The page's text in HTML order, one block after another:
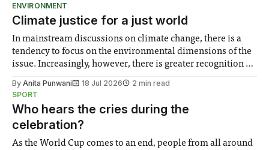
ENVIRONMENT
Climate justice for a just world
In mainstream discussions on climate change, there is a
tendency to focus on the environmental dimensions of the
issue. Increasingly, however, there is greater recognition of
notably in relation to under-recognised and vulnerable
groups in society affected by social injustices
By Anita Punwani 18 Jul 2026
2 min read
SPORT
Who hears the cries during the
celebration?
As the World Cup comes to an end, people from all around